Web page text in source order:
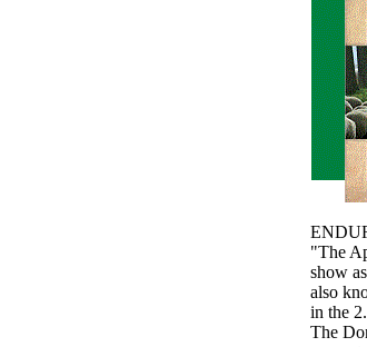
"The
show
also
in the
The